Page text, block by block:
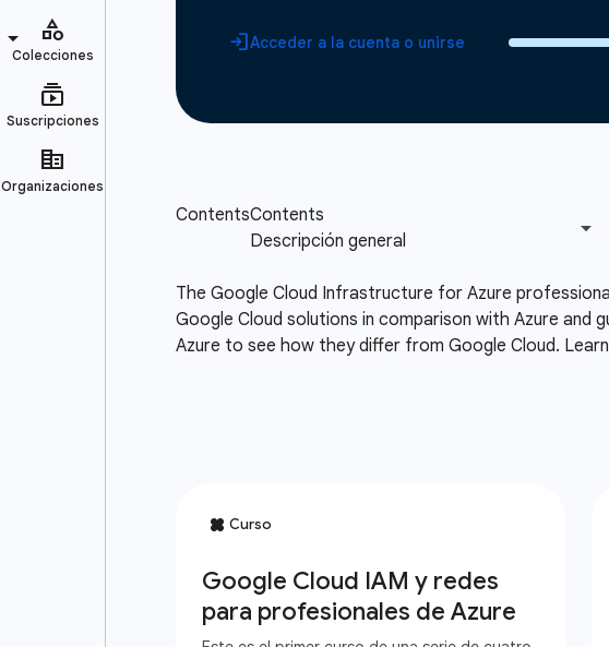
Acceder a la cuenta o unirse
The Google Cloud Infrastructure for Azure
Google Cloud solutions in comparison with Azure and
Azure to see how they differ from Google Cloud.